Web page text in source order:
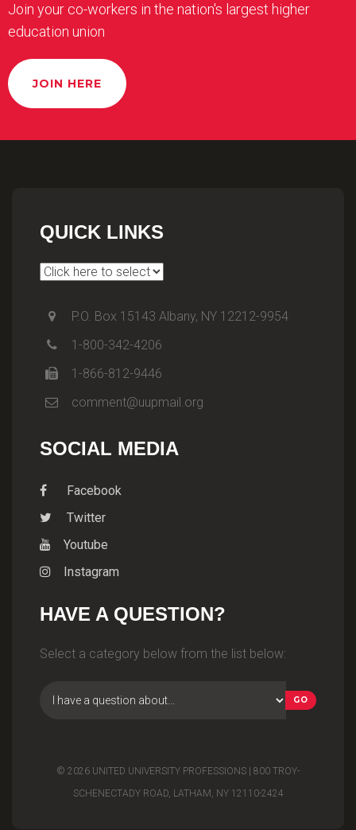
Join your co-workers in the nation's largest higher
education union
JOIN HERE
QUICK LINKS
P.O. Box 15143 Albany, NY 12212-9954
1-800-342-4206
1-866-812-9446
comment@uupmail.org
SOCIAL MEDIA
Facebook
Twitter
Youtube
Instagram
HAVE A QUESTION?
Select a category below from the list below:
© 2026 UNITED UNIVERSITY PROFESSIONS | 800 TROY-
SCHENECTADY ROAD, LATHAM, NY 12110-2424